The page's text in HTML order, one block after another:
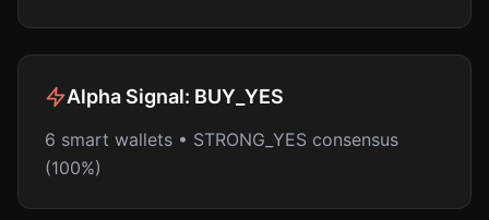
Alpha Signal: BUY_YES
6 smart wallets • STRONG_YES consensus
(100%)